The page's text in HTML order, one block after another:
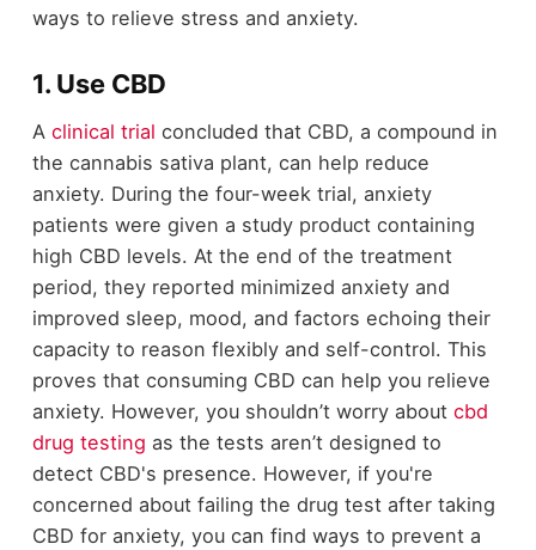
ways to relieve stress and anxiety.
1. Use CBD
A clinical trial concluded that CBD, a compound in
the cannabis sativa plant, can help reduce
anxiety. During the four-week trial, anxiety
patients were given a study product containing
high CBD levels. At the end of the treatment
period, they reported minimized anxiety and
improved sleep, mood, and factors echoing their
capacity to reason flexibly and self-control. This
proves that consuming CBD can help you relieve
anxiety. However, you shouldn’t worry aboutcbd
drug testing as the tests aren’t designed to
detect CBD's presence. However, if you're
concerned about failing the drug test after taking
CBD for anxiety, you can find ways to prevent a